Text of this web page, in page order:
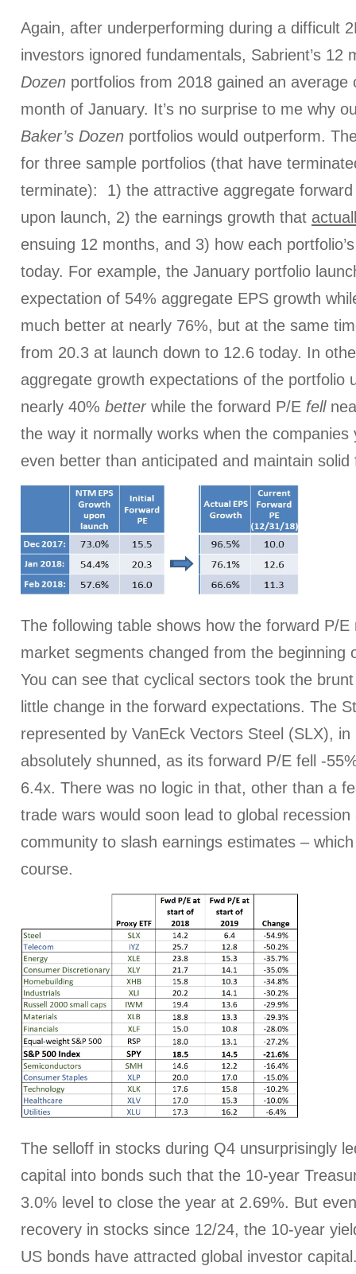
Again, after underperforming during a difficult
investors ignored fundamentals, Sabrient’s 12
Dozen portfolios from 2018 gained an
month of January. It’s no surprise to me why
Baker’s Dozen portfolios would outperform.
for three sample portfolios (that have
terminate): 1) the attractive aggregate
upon launch, 2) the earnings growth that
ensuing 12 months, and 3) how each
today. For example, the January portfolio
expectation of 54% aggregate EPS growth
much better at nearly 76%, but at the same
from 20.3 at launch down to 12.6 today. In
aggregate growth expectations of the portfolio
nearly 40% betterwhile the forward P/E fell
the way it normally works when the companies
even better than anticipated and maintain
The following table shows how the forward P/
market segments changed from the beginning
You can see that cyclical sectors took the
little change in the forward expectations. The
represented by VanEck Vectors Steel (SLX),
absolutely shunned, as its forward P/E fell -
6.4x. There was no logic in that, other than a
trade wars would soon lead to global
community to slash earnings estimates –
course.
The selloff in stocks during Q4 unsurprisingly
capital into bonds such that the 10-year
3.0% level to close the year at 2.69%. But
recovery in stocks since 12/24, the 10-year
US bonds have attracted global investor